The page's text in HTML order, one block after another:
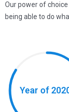
Our power of
being able to do
Year of